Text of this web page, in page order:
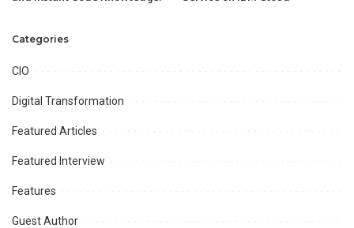
Categories
CIO
Digital Transformation
Featured Articles
Featured Interview
Features
Guest Author